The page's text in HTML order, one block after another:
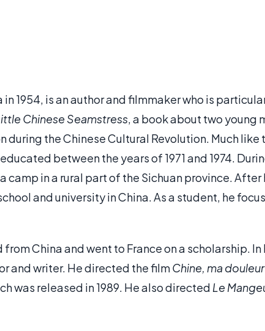
in 1954, is an author and filmmaker who is
Chinese Seamstress, a book about two young
the Chinese Cultural Revolution. Much like
between the years of 1971 and 1974.
camp in a rural part of the Sichuan province.
and university in China. As a student, he
China and went to France on a scholarship. In
and writer. He directed the filmChine, ma douleur
was released in 1989. He also directed Le